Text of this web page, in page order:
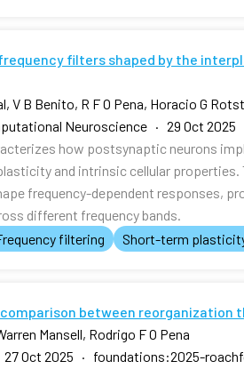
filters shaped by the
V B Benito, R F O Pena, Horacio G
Neuroscience · 29 Oct
how postsynaptic neurons
and intrinsic cellular
frequency-dependent responses,
different frequency bands.
filtering Short-term
comparison between reorganization
Mansell, Rodrigo F O Pena
Oct 2025 · foundations:2025-